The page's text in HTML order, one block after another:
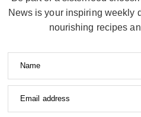
News is your inspiring weekly
nourishing recipes
Name
Email address